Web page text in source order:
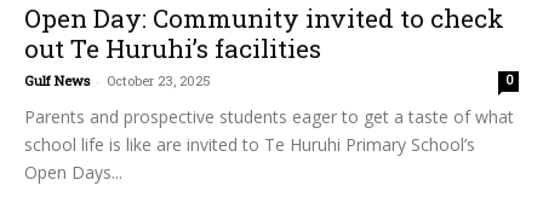
Open Day: Community invited to check
out Te Huruhi’s facilities
Gulf News - October 23, 2025 0
Parents and prospective students eager to get a taste of what
school life is like are invited to Te Huruhi Primary School’s
Open Days...